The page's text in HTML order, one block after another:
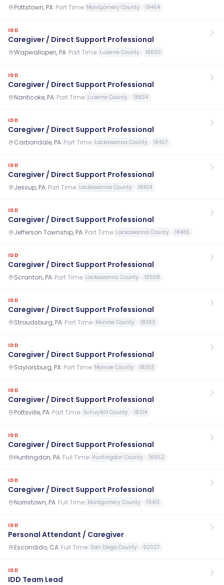
Pottstown, PA· Part Time Montgomery County 19464
IDD
Caregiver / Direct Support Professional
Wapwallopen, PA· Part Time Luzerne County 18660
IDD
Caregiver / Direct Support Professional
Nanticoke, PA· Part Time Luzerne County 18634
IDD
Caregiver / Direct Support Professional
Carbondale, PA· Part Time Lackawanna County 18407
IDD
Caregiver / Direct Support Professional
Jessup, PA· Part Time Lackawanna County 18434
IDD
Caregiver / Direct Support Professional
Jefferson Township, PA· Part Time Lackawanna County 18436
IDD
Caregiver / Direct Support Professional
Scranton, PA· Part Time Lackawanna County 18508
IDD
Caregiver / Direct Support Professional
Stroudsburg, PA· Part Time Monroe County 18360
IDD
Caregiver / Direct Support Professional
Saylorsburg, PA· Part Time Monroe County 18353
IDD
Caregiver / Direct Support Professional
Pottsville, PA· Part Time Schuylkill County 18214
IDD
Caregiver / Direct Support Professional
Huntingdon, PA· Full Time Huntingdon County 16652
IDD
Caregiver / Direct Support Professional
Norristown, PA· Full Time Montgomery County 19401
IDD
Personal Attendant / Caregiver
Escondido, CA· Full Time San Diego County 92027
IDD
IDD Team Lead